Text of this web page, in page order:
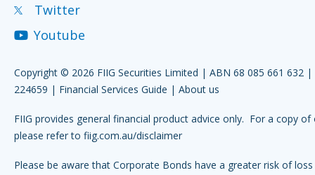
Twitter
Youtube
Copyright © 2026 FIIG Securities Limited | ABN 68 085 661 632 |
224659 | Financial Services Guide | About us
FIIG provides general financial product advice only. For a copy of
please refer to fiig.com.au/disclaimer
Please be aware that Corporate Bonds have a greater risk of